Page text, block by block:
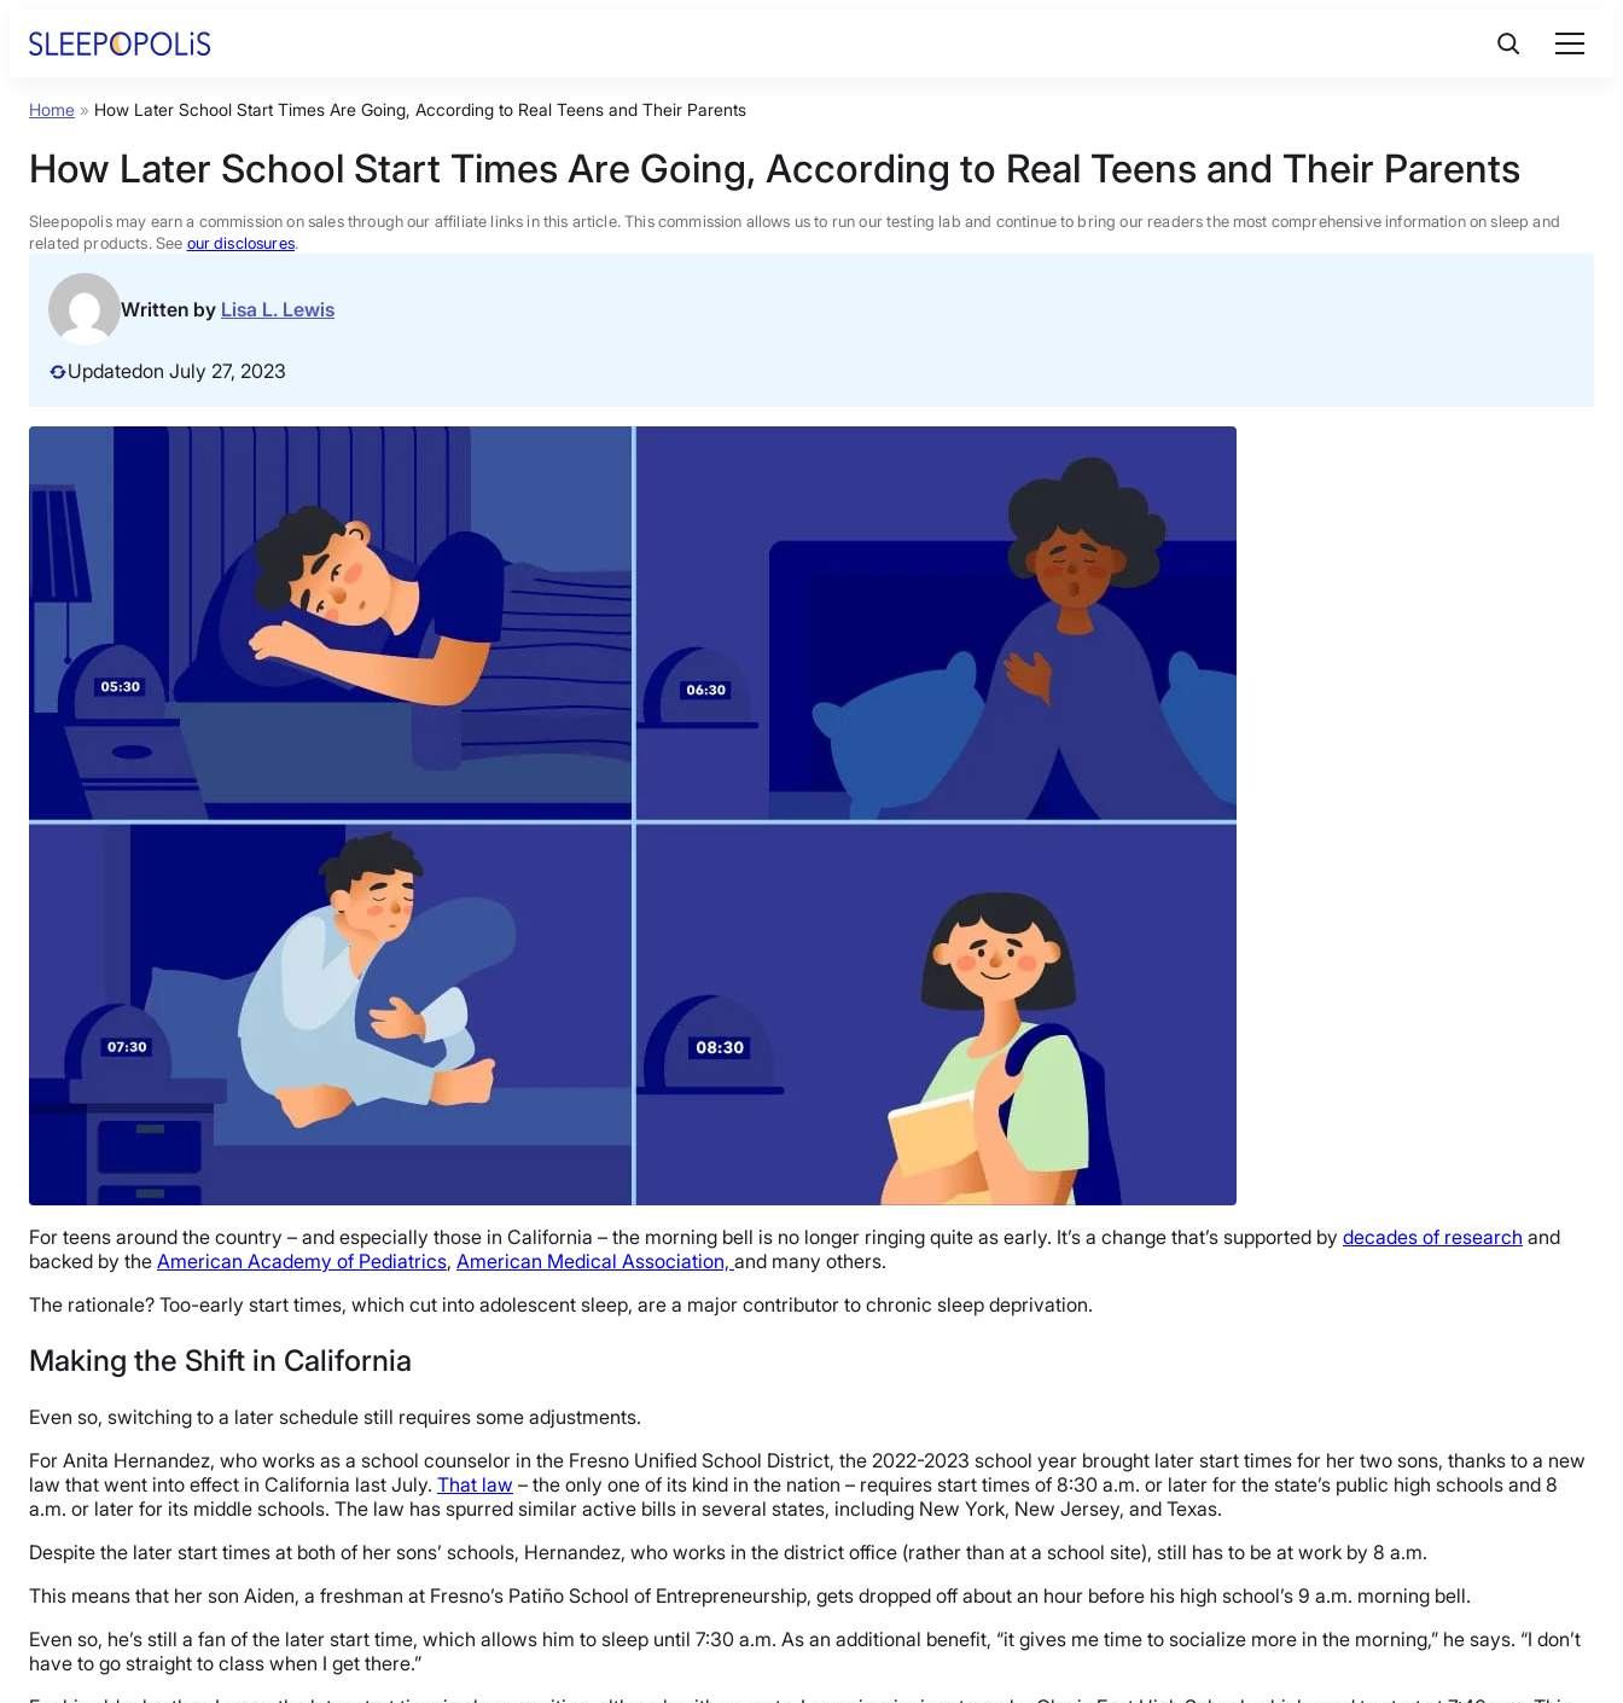
Product Reviews
Sleep Education
FAQs
Sales
Home » How Later School Start Times Are Going, According to Real Teens and Their Parents
How Later School Start Times Are Going, According to Real Teens and Their Parents
Sleepopolis may earn a commission on sales through our affiliate links in this article. This commission allows us to run our testing lab and continue to bring our readers the most comprehensive information on sleep and
related products. See our disclosures.
Written by Lisa L. Lewis
Updatedon July 27, 2023
For teens around the country – and especially those in California – the morning bell is no longer ringing quite as early. It’s a change that’s supported by decades of research and
backed by the American Academy of Pediatrics, American Medical Association, and many others.
The rationale? Too-early start times, which cut into adolescent sleep, are a major contributor to chronic sleep deprivation.
Making the Shift in California
Even so, switching to a later schedule still requires some adjustments.
For Anita Hernandez, who works as a school counselor in the Fresno Unified School District, the 2022-2023 school year brought later start times for her two sons, thanks to a new
law that went into effect in California last July. That law – the only one of its kind in the nation – requires start times of 8:30 a.m. or later for the state’s public high schools and 8
a.m. or later for its middle schools. The law has spurred similar active bills in several states, including New York, New Jersey, and Texas.
Despite the later start times at both of her sons’ schools, Hernandez, who works in the district office (rather than at a school site), still has to be at work by 8 a.m.
This means that her son Aiden, a freshman at Fresno’s Patiño School of Entrepreneurship, gets dropped off about an hour before his high school’s 9 a.m. morning bell.
Even so, he’s still a fan of the later start time, which allows him to sleep until 7:30 a.m. As an additional benefit, “it gives me time to socialize more in the morning,” he says. “I don’t
have to go straight to class when I get there.”